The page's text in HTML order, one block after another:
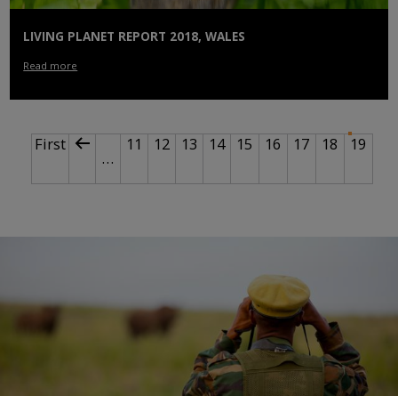
LIVING PLANET REPORT 2018, WALES
Read more
PAGINATION
First page
First Previous page
…
Page
11 Page
12 Page
13 Page
14 Page
15 Page
16 Page
17 Page
18 19